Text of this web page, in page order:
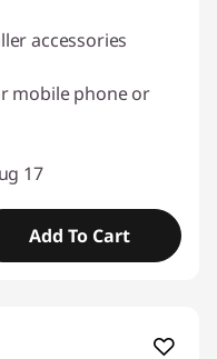
accessories
mobile phone or
17
Add To Cart